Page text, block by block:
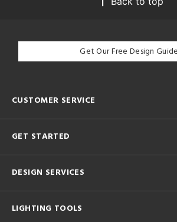
Get Our Free Design Guide
CUSTOMER SERVICE
GET STARTED
DESIGN SERVICES
LIGHTING TOOLS